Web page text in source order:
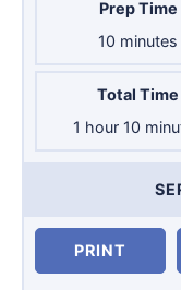
Prep Time
10 minutes
minutes
Total Time
1 hour
hour 10
PRINT